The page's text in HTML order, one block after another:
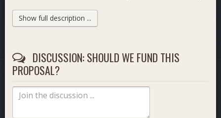
to improve volume across the platform so that delistings are
not at risk in the future.
the world including Bitcoin Las Vegas, Consensus Miami,
BCH BLISS in Ljubljana, the Nordic Blockchain Conference in
Stockholm, Vienna Blockchain Week, and the PubKey Privacy
Popup in New York City.
Show full description ...
DISCUSSION: SHOULD WE FUND THIS
PROPOSAL?